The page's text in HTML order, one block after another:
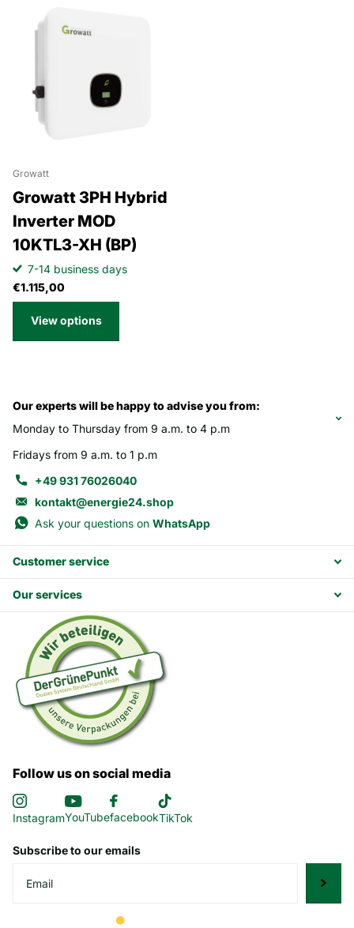
Growatt
Growatt 3PH Hybrid
Inverter MOD
10KTL3-XH (BP)
7-14 business days
€1.115,00
View options
Our experts will be happy to advise you from:
Monday to Thursday from 9 a.m. to 4 p.m
Fridays from 9 a.m. to 1 p.m
+49 931 76026040
kontakt@energie24.shop
Ask your questions on WhatsApp
Customer service
Our services
Follow us on social media
InstagramYouTubefacebookTikTok
Subscribe to our emails